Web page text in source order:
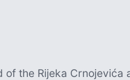
the Rijeka Crnojevića